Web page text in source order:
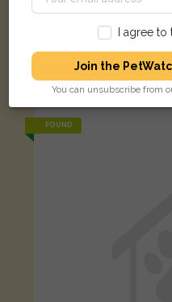
FOUND
I agree to
Join the
You can unsubscribe from